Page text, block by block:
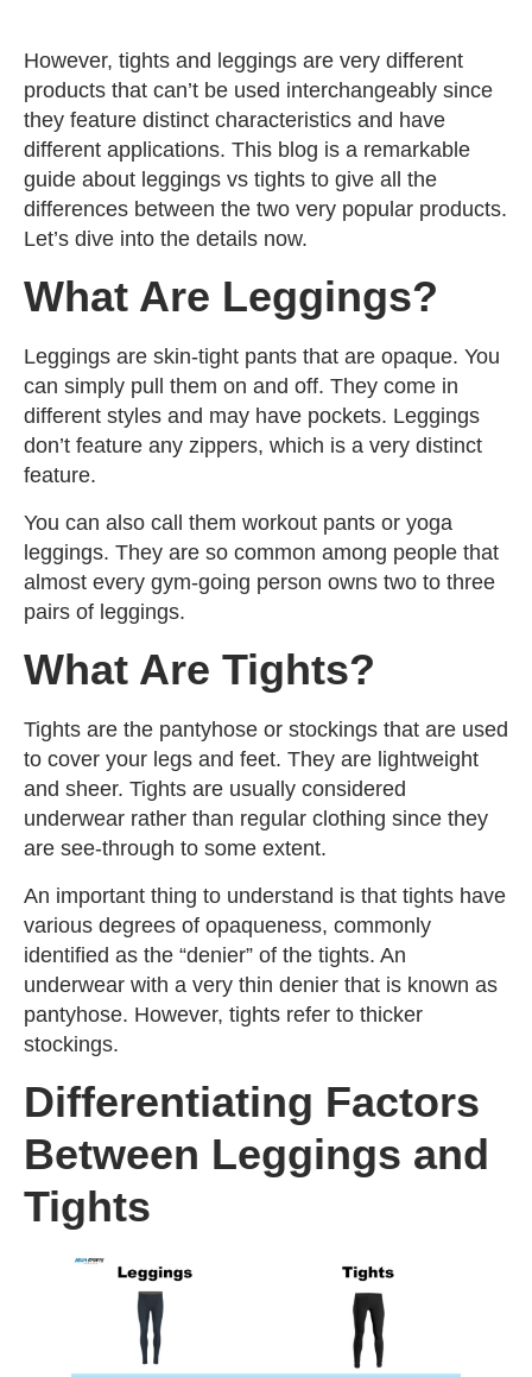
However, tights and leggings are very different
products that can’t be used interchangeably since
they feature distinct characteristics and have
different applications. This blog is a remarkable
guide about leggings vs tights to give all the
differences between the two very popular products.
Let’s dive into the details now.
What Are Leggings?
Leggings are skin-tight pants that are opaque. You
can simply pull them on and off. They come in
different styles and may have pockets. Leggings
don’t feature any zippers, which is a very distinct
feature.
You can also call them workout pants or yoga
leggings. They are so common among people that
almost every gym-going person owns two to three
pairs of leggings.
What Are Tights?
Tights are the pantyhose or stockings that are used
to cover your legs and feet. They are lightweight
and sheer. Tights are usually considered
underwear rather than regular clothing since they
are see-through to some extent.
An important thing to understand is that tights have
various degrees of opaqueness, commonly
identified as the “denier” of the tights. An
underwear with a very thin denier that is known as
pantyhose. However, tights refer to thicker
stockings.
Differentiating Factors
Between Leggings and
Tights